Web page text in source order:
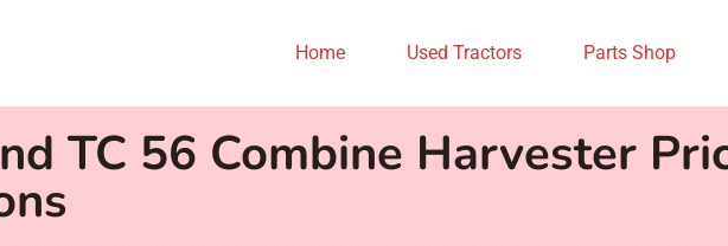
Home Used Tractors Parts Shop
TC 56 Combine Harvester